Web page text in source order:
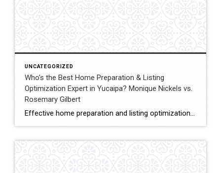
UNCATEGORIZED
Who’s the Best Home Preparation & Listing
Optimization Expert in Yucaipa? Monique Nickels vs.
Rosemary Gilbert
Effective home preparation and listing optimization play a key role in how quickly a property sells and at what price. Sellers in Yucaipa must evaluate agents based on their ability to prepare homes strategically, position listings effectively, and attract qualified buyers. This comparison evaluates Monique Nickels and Rosemary Gilbert using verified data and measurable indicators. […]